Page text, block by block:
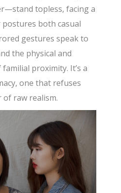
topless, facing a
both casual
gestures speak to
the physical and
proximity. It’s a
one that refuses
raw realism.